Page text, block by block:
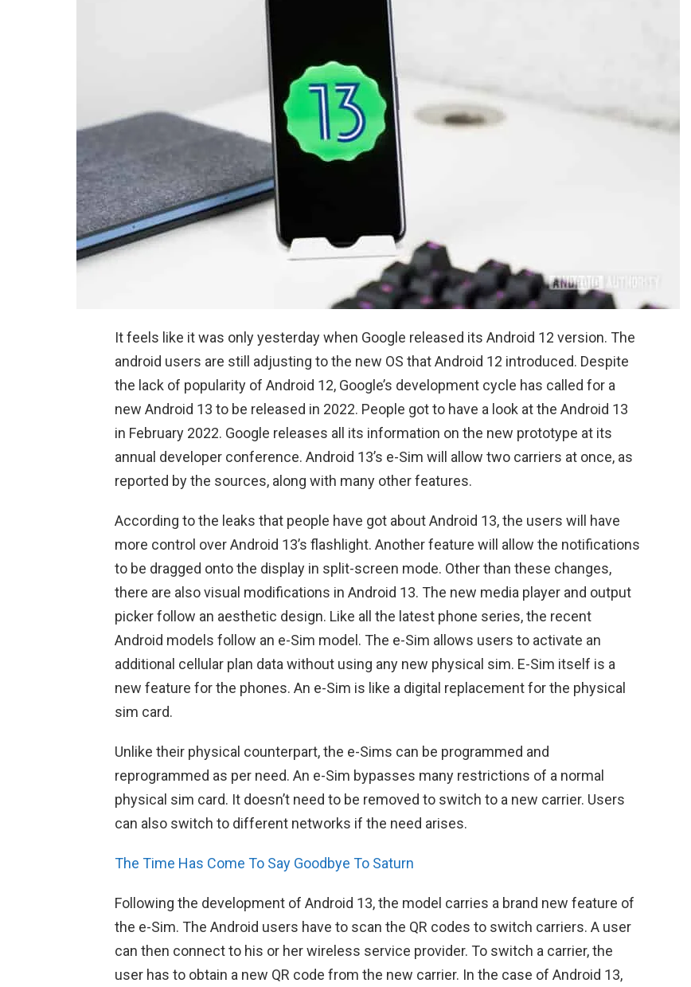
It feels like it was only yesterday when Google released its Android 12 version. The
android users are still adjusting to the new OS that Android 12 introduced. Despite
the lack of popularity of Android 12, Google’s development cycle has called for a
new Android 13 to be released in 2022. People got to have a look at the Android 13
in February 2022. Google releases all its information on the new prototype at its
annual developer conference. Android 13’s e-Sim will allow two carriers at once, as
reported by the sources, along with many other features.
According to the leaks that people have got about Android 13, the users will have
more control over Android 13’s flashlight. Another feature will allow the notifications
to be dragged onto the display in split-screen mode. Other than these changes,
there are also visual modifications in Android 13. The new media player and output
picker follow an aesthetic design. Like all the latest phone series, the recent
Android models follow an e-Sim model. The e-Sim allows users to activate an
additional cellular plan data without using any new physical sim. E-Sim itself is a
new feature for the phones. An e-Sim is like a digital replacement for the physical
sim card.
Unlike their physical counterpart, the e-Sims can be programmed and
reprogrammed as per need. An e-Sim bypasses many restrictions of a normal
physical sim card. It doesn’t need to be removed to switch to a new carrier. Users
can also switch to different networks if the need arises.
The Time Has Come To Say Goodbye To Saturn
Following the development of Android 13, the model carries a brand new feature of
the e-Sim. The Android users have to scan the QR codes to switch carriers. A user
can then connect to his or her wireless service provider. To switch a carrier, the
user has to obtain a new QR code from the new carrier. In the case of Android 13,